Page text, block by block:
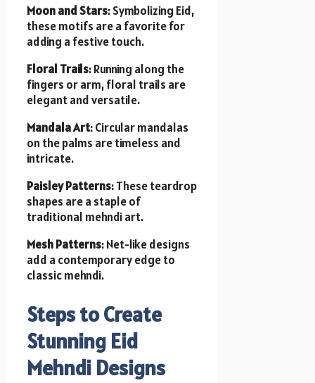
Moon and Stars: Symbolizing Eid,
these motifs are a favorite for
adding a festive touch.
Floral Trails: Running along the
fingers or arm, floral trails are
elegant and versatile.
Mandala Art: Circular mandalas
on the palms are timeless and
intricate.
Paisley Patterns: These teardrop
shapes are a staple of
traditional mehndi art.
Mesh Patterns: Net-like designs
add a contemporary edge to
classic mehndi.
Steps to Create
Stunning Eid
Mehndi Designs